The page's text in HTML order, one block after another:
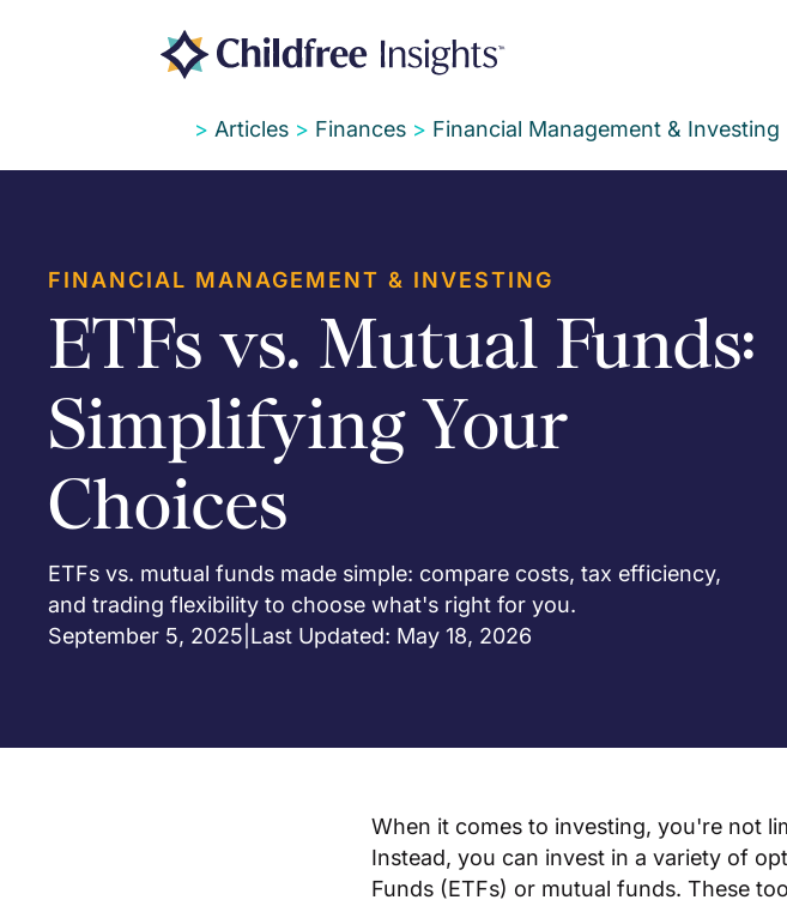
> Articles > Finances > Financial Management & Investing
FINANCIAL MANAGEMENT & INVESTING
ETFs vs. Mutual Funds:
Simplifying Your
Choices
ETFs vs. mutual funds made simple: compare costs, tax efficiency,
and trading flexibility to choose what's right for you.
September 5, 2025 Last Updated: May 18, 2026
When it comes to investing, you're not
Instead, you can invest in a variety of
Funds (ETFs) or mutual funds. These